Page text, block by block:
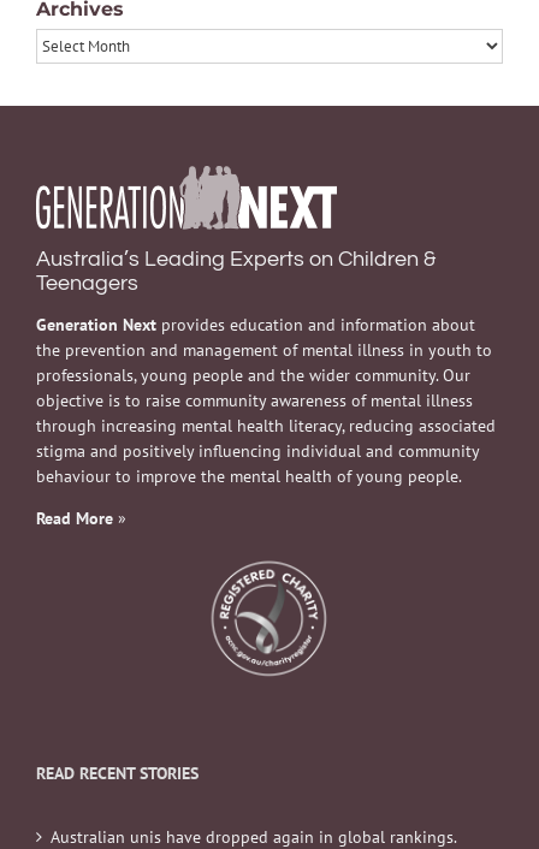
Archives
Archives
Australia’s Leading Experts on Children &
Teenagers
Generation Next provides education and information about
the prevention and management of mental illness in youth to
professionals, young people and the wider community. Our
objective is to raise community awareness of mental illness
through increasing mental health literacy, reducing associated
stigma and positively influencing individual and community
behaviour to improve the mental health of young people.
Read More »
READ RECENT STORIES
Australian unis have dropped again in global rankings.